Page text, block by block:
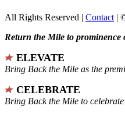
All Rights Reserved | Contact |
Return the Mile to prominence
ELEVATE
Bring Back the Mile as the
CELEBRATE
Bring Back the Mile to